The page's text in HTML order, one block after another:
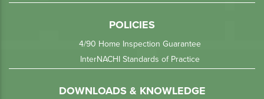
POLICIES
4/90 Home Inspection Guarantee
InterNACHI Standards of Practice
DOWNLOADS & KNOWLEDGE